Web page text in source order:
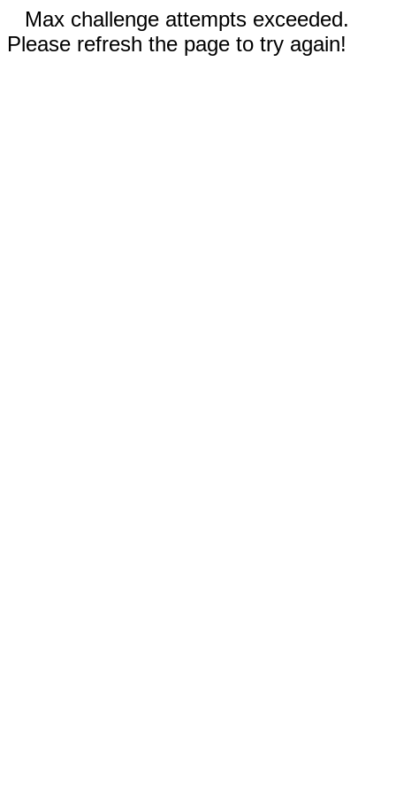
Max challenge attempts exceeded.
Please refresh the page to try again!